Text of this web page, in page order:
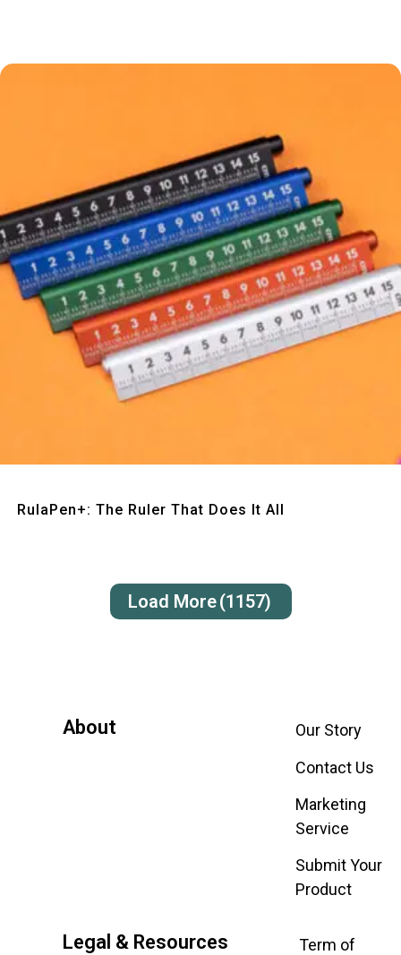
RulaPen+: The Ruler That Does It All
Load More(1157)
About
Our Story
Contact Us
Marketing
Service
Submit Your
Product
Legal & Resources
Term of